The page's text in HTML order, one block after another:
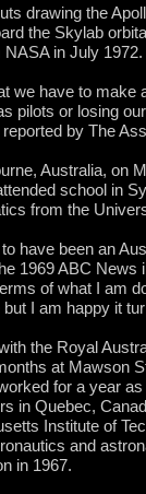
drawing the
the Skylab
NASA in July 1972.
we have to make
pilots or losing
by The
Australia, on
school in
from the
have been an
1969 ABC News
of what I am
I am happy it
the Royal
at Mawson
for a year
in Quebec,
Institute of
and
in 1967.